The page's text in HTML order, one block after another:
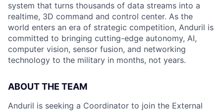
system that turns thousands of data streams into a
realtime, 3D command and control center. As the
world enters an era of strategic competition, Anduril is
committed to bringing cutting-edge autonomy, AI,
computer vision, sensor fusion, and networking
technology to the military in months, not years.
ABOUT THE TEAM
Anduril is seeking a Coordinator to join the External